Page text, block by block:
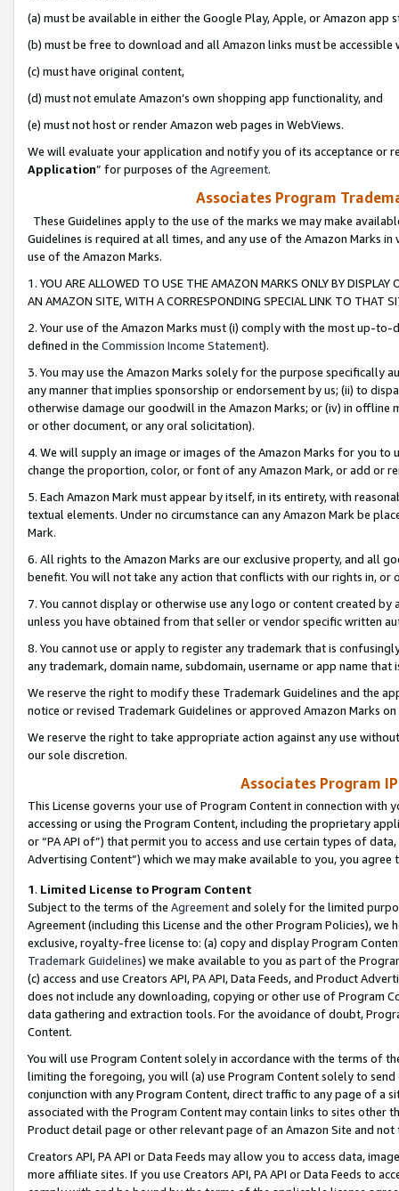
(a) must be available in either the Google Play, Apple, or Amazon app
(b) must be free to download and all Amazon links must be
(c) must have original content,
(d) must not emulate Amazon’s own shopping app functionality, and
(e) must not host or render Amazon web pages in WebViews.
We will evaluate your application and notify you of its acceptance or
Application” for purposes of the Agreement.
Associates Program
These Guidelines apply to the use of the marks we may make
Guidelines is required at all times, and any use of the Amazon Marks
use of the Amazon Marks.
1. YOU ARE ALLOWED TO USE THE AMAZON MARKS ONLY BY
AN AMAZON SITE, WITH A CORRESPONDING SPECIAL LINK TO THAT
2. Your use of the Amazon Marks must (i) comply with the most up-
defined in the Commission Income Statement).
3. You may use the Amazon Marks solely for the purpose specifically
any manner that implies sponsorship or endorsement by us; (ii) to
otherwise damage our goodwill in the Amazon Marks; or (iv) in offline
or other document, or any oral solicitation).
4. We will supply an image or images of the Amazon Marks for you to
change the proportion, color, or font of any Amazon Mark, or add or
5. Each Amazon Mark must appear by itself, in its entirety, with
textual elements. Under no circumstance can any Amazon Mark be
Mark.
6. All rights to the Amazon Marks are our exclusive property, and all
benefit. You will not take any action that conflicts with our rights in, or
7. You cannot display or otherwise use any logo or content created
unless you have obtained from that seller or vendor specific written
8. You cannot use or apply to register any trademark that is
any trademark, domain name, subdomain, username or app name
We reserve the right to modify these Trademark Guidelines and the
notice or revised Trademark Guidelines or approved Amazon Marks
We reserve the right to take appropriate action against any use
our sole discretion.
Associates Program
This License governs your use of Program Content in connection
accessing or using the Program Content, including the proprietary
or “PA API of”) that permit you to access and use certain types of
Advertising Content”) which we may make available to you, you agree
1. Limited License to Program Content
Subject to the terms of the Agreementand solely for the limited
Agreement (including this License and the other Program Policies),
exclusive, royalty-free license to: (a) copy and display Program
Trademark Guidelines) we make available to you as part of the
(c) access and use Creators API, PA API, Data Feeds, and Product
does not include any downloading, copying or other use of Program
data gathering and extraction tools. For the avoidance of doubt,
Content.
You will use Program Content solely in accordance with the terms of
limiting the foregoing, you will (a) use Program Content solely to
conjunction with any Program Content, direct traffic to any page of a
associated with the Program Content may contain links to sites other
Product detail page or other relevant page of an Amazon Site and not
Creators API, PA API or Data Feeds may allow you to access data,
more affiliate sites. If you use Creators API, PA API or Data Feeds to